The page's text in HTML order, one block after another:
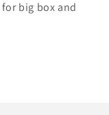
big box and